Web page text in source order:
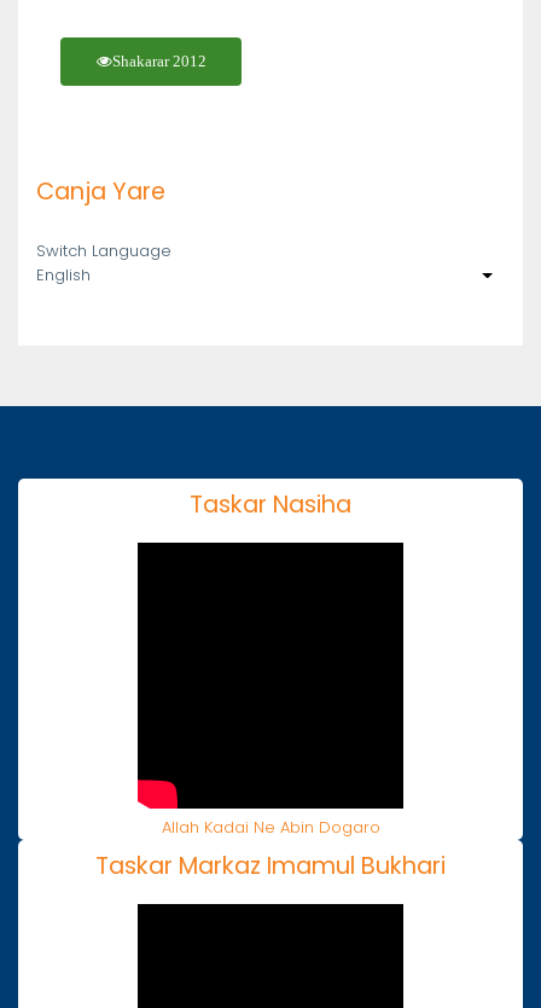
Shakarar 2012
Canja Yare
Switch Language
English
List
Taskar Nasiha
Allah Kadai Ne Abin Dogaro
Taskar Markaz Imamul Bukhari